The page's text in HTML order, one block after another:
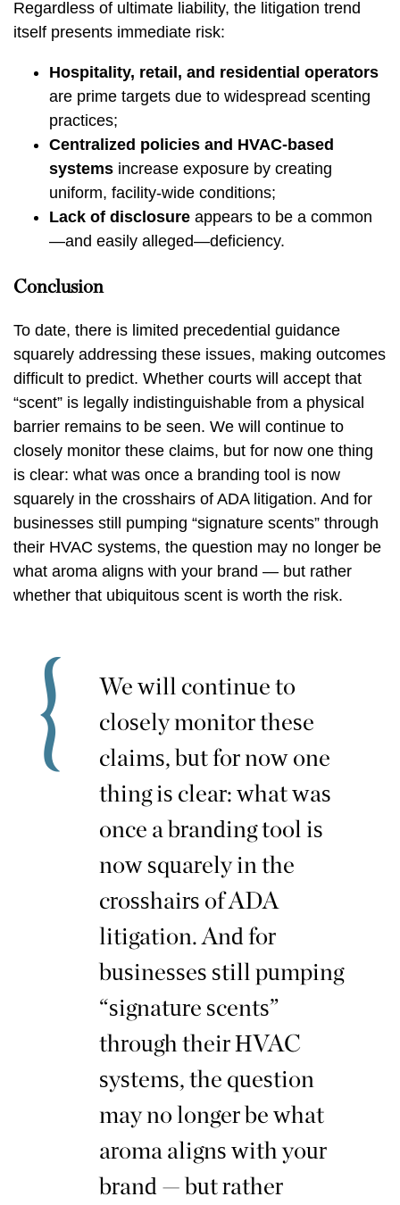
Regardless of ultimate liability, the litigation trend
itself presents immediate risk:
Hospitality, retail, and residential operators
are prime targets due to widespread scenting
practices;
Centralized policies and HVAC-based
systems increase exposure by creating
uniform, facility-wide conditions;
Lack of disclosure appears to be a common
—and easily alleged—deficiency.
Conclusion
To date, there is limited precedential guidance
squarely addressing these issues, making outcomes
difficult to predict. Whether courts will accept that
“scent” is legally indistinguishable from a physical
barrier remains to be seen. We will continue to
closely monitor these claims, but for now one thing
is clear: what was once a branding tool is now
squarely in the crosshairs of ADA litigation. And for
businesses still pumping “signature scents” through
their HVAC systems, the question may no longer be
what aroma aligns with your brand — but rather
whether that ubiquitous scent is worth the risk.
We will continue to
closely monitor these
claims, but for now one
thing is clear: what was
once a branding tool is
now squarely in the
crosshairs of ADA
litigation. And for
businesses still pumping
“signature scents”
through their HVAC
systems, the question
may no longer be what
aroma aligns with your
brand — but rather